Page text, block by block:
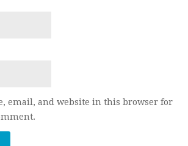
email, and website in this browser for